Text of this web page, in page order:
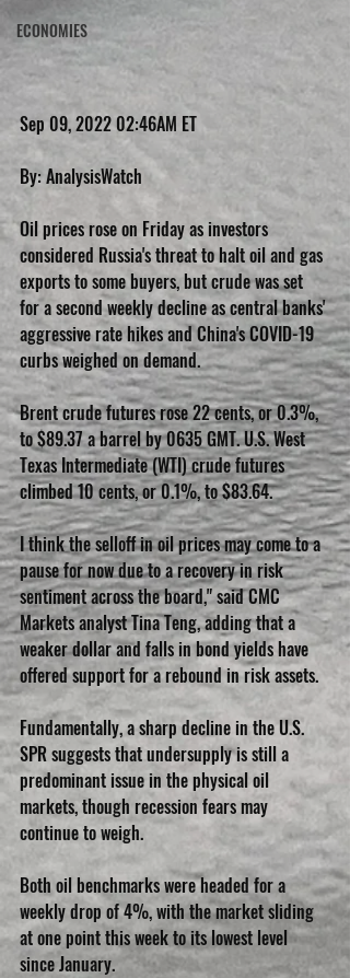
ECONOMIES
Sep 09, 2022 02:46AM ET
By: AnalysisWatch
Oil prices rose on Friday as investors
considered Russia's threat to halt oil and gas
exports to some buyers, but crude was set
for a second weekly decline as central banks'
aggressive rate hikes and China's COVID-19
curbs weighed on demand.
Brent crude futures rose 22 cents, or 0.3%,
to $89.37 a barrel by 0635 GMT. U.S. West
Texas Intermediate (WTI) crude futures
climbed 10 cents, or 0.1%, to $83.64.
I think the selloff in oil prices may come to a
pause for now due to a recovery in risk
sentiment across the board," said CMC
Markets analyst Tina Teng, adding that a
weaker dollar and falls in bond yields have
offered support for a rebound in risk assets.
Fundamentally, a sharp decline in the U.S.
SPR suggests that undersupply is still a
predominant issue in the physical oil
markets, though recession fears may
continue to weigh.
Both oil benchmarks were headed for a
weekly drop of 4%, with the market sliding
at one point this week to its lowest level
since January.